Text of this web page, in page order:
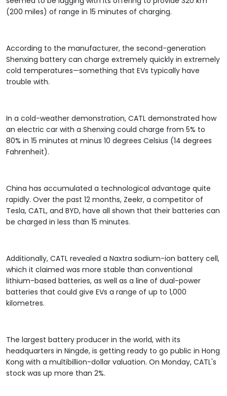
(200 miles) of range in 15 minutes of charging.
According to the manufacturer, the second-generation
Shenxing battery can charge extremely quickly in extremely
cold temperatures—something that EVs typically have
trouble with.
In a cold-weather demonstration, CATL demonstrated how
an electric car with a Shenxing could charge from 5% to
80% in 15 minutes at minus 10 degrees Celsius (14 degrees
Fahrenheit).
China has accumulated a technological advantage quite
rapidly. Over the past 12 months, Zeekr, a competitor of
Tesla, CATL, and BYD, have all shown that their batteries can
be charged in less than 15 minutes.
Additionally, CATL revealed a Naxtra sodium-ion battery cell,
which it claimed was more stable than conventional
lithium-based batteries, as well as a line of dual-power
batteries that could give EVs a range of up to 1,000
kilometres.
The largest battery producer in the world, with its
headquarters in Ningde, is getting ready to go public in Hong
Kong with a multibillion-dollar valuation. On Monday, CATL's
stock was up more than 2%.